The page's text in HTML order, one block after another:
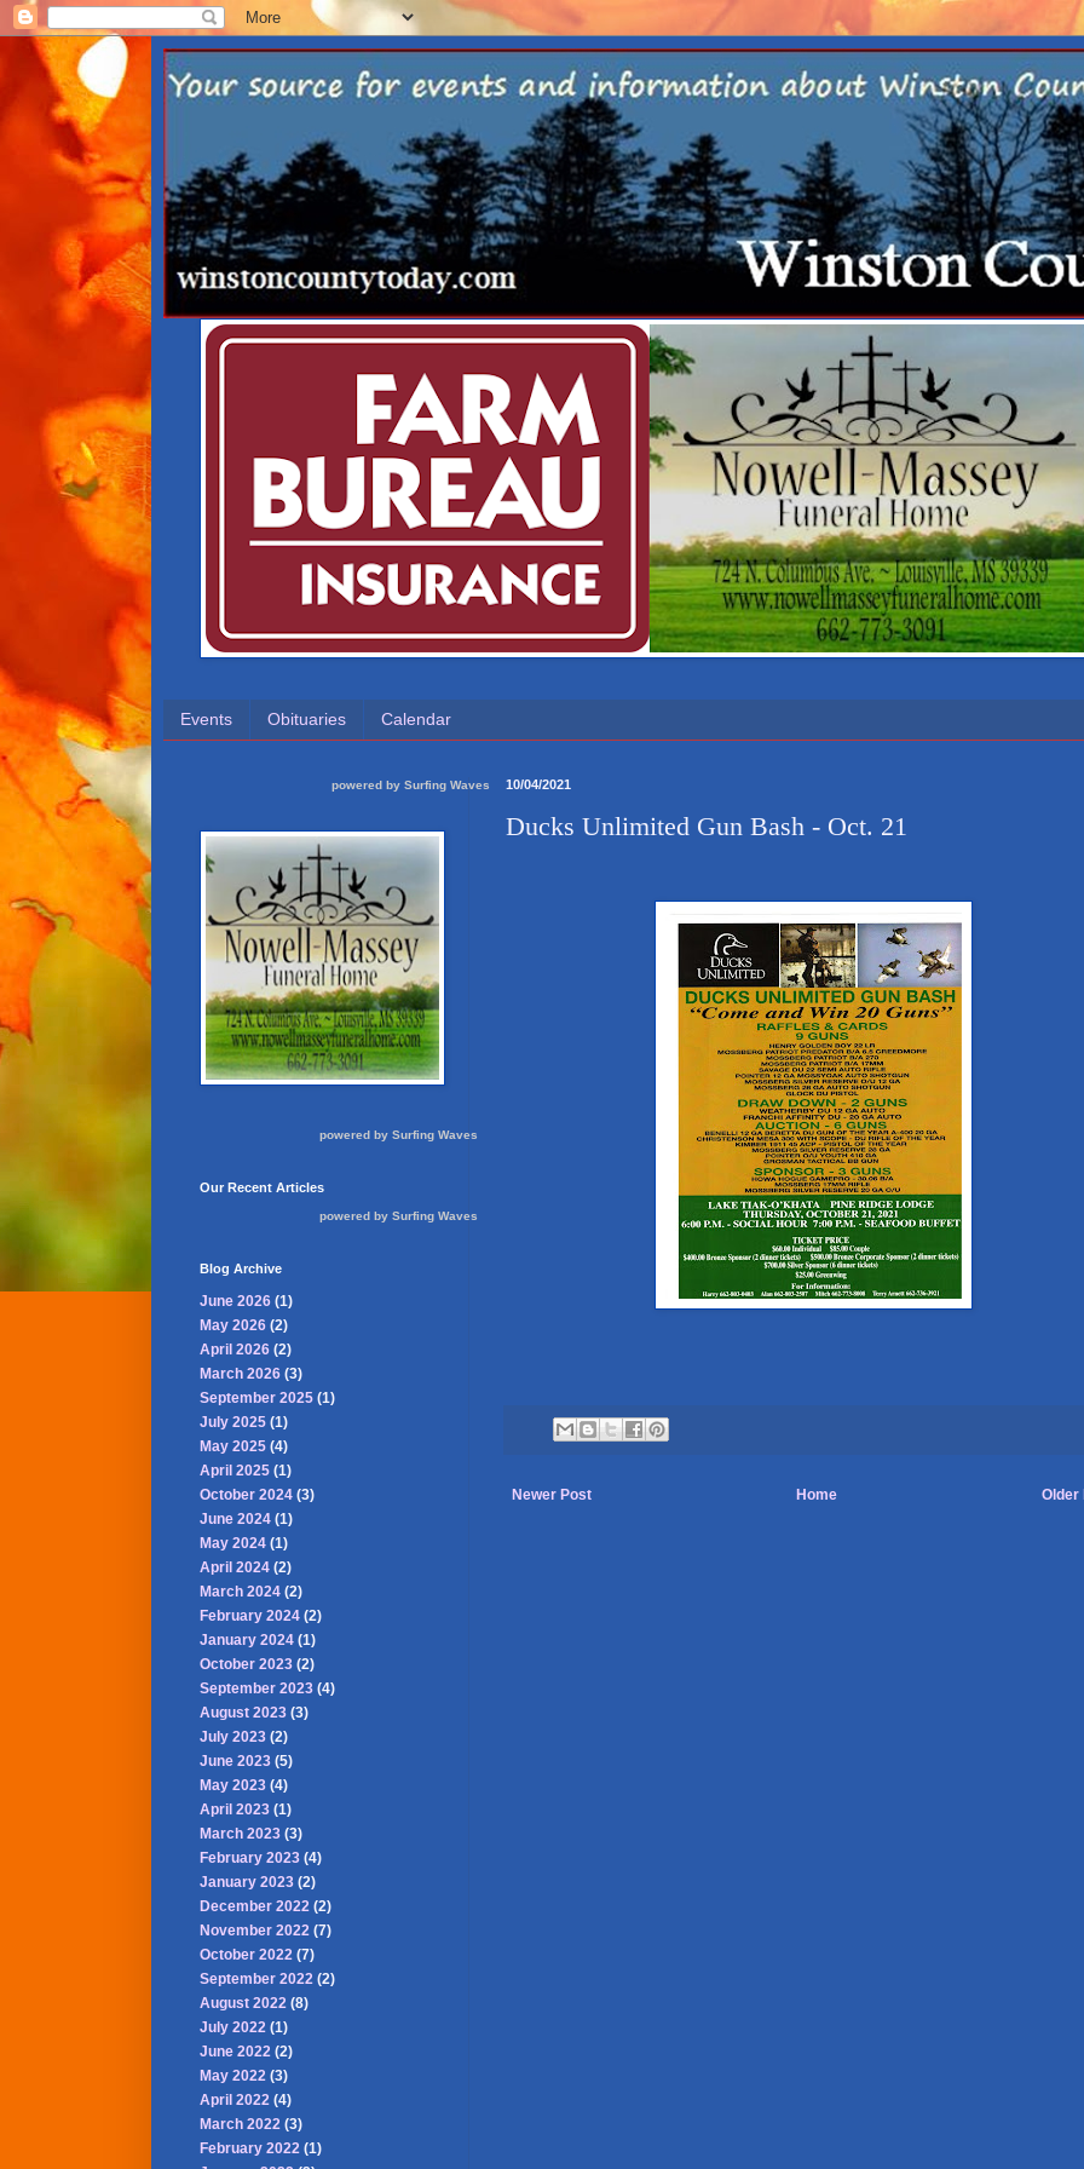
Events Obituaries Calendar
10/04/2021
Ducks Unlimited Gun Bash - Oct. 21
Newer Post Older
Home
powered by Surfing Waves
powered by Surfing Waves
Our Recent Articles
powered by Surfing Waves
Blog Archive
June 2026 (1)
May 2026 (2)
April 2026 (2)
March 2026 (3)
September 2025 (1)
July 2025 (1)
May 2025 (4)
April 2025 (1)
October 2024 (3)
June 2024 (1)
May 2024 (1)
April 2024 (2)
March 2024 (2)
February 2024 (2)
January 2024 (1)
October 2023 (2)
September 2023 (4)
August 2023 (3)
July 2023 (2)
June 2023 (5)
May 2023 (4)
April 2023 (1)
March 2023 (3)
February 2023 (4)
January 2023 (2)
December 2022 (2)
November 2022 (7)
October 2022 (7)
September 2022 (2)
August 2022 (8)
July 2022 (1)
June 2022 (2)
May 2022 (3)
April 2022 (4)
March 2022 (3)
February 2022 (1)